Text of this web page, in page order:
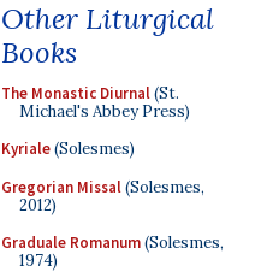
Other Liturgical
Books
The Monastic Diurnal(St.
Michael's Abbey Press)
Kyriale(Solesmes)
Gregorian Missal(Solesmes,
2012)
Graduale Romanum(Solesmes,
1974)